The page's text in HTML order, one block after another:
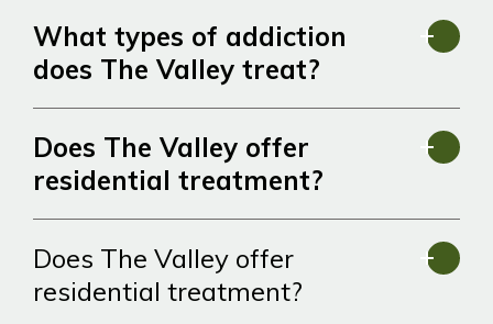
What types of addiction
does The Valley treat?
Does The Valley offer
residential treatment?
Does The Valley offer
residential treatment?